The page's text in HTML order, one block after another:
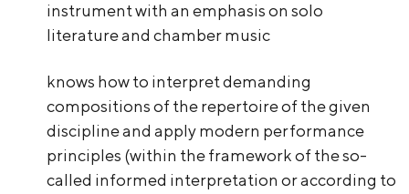
instrument with an emphasis on solo
literature and chamber music
knows how to interpret demanding
compositions of the repertoire of the given
discipline and apply modern performance
principles (within the framework of the so-
called informed interpretation or according to